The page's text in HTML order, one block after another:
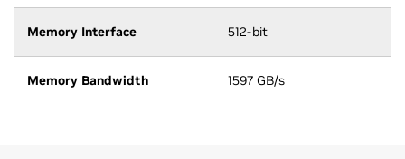
Memory Interface 512-bit
Memory Bandwidth 1597 GB/s